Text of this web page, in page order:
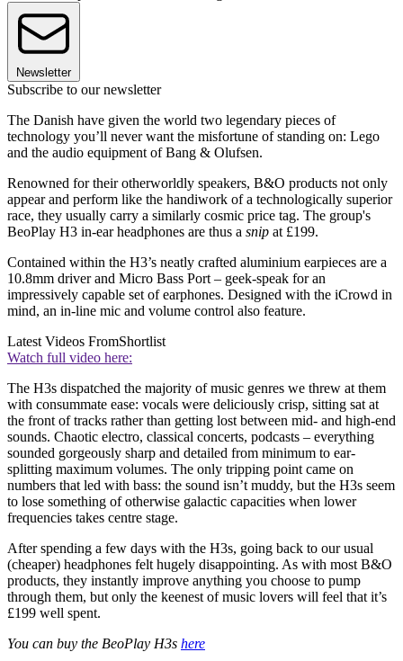
Newsletter
Subscribe to our newsletter
The Danish have given the world two legendary pieces of
technology you’ll never want the misfortune of standing on: Lego
and the audio equipment of Bang & Olufsen.
Renowned for their otherworldly speakers, B&O products not only
appear and perform like the handiwork of a technologically superior
race, they usually carry a similarly cosmic price tag. The group's
BeoPlay H3 in-ear headphones are thus a snip at £199.
Contained within the H3’s neatly crafted aluminium earpieces are a
10.8mm driver and Micro Bass Port – geek-speak for an
impressively capable set of earphones. Designed with the iCrowd in
mind, an in-line mic and volume control also feature.
Latest Videos FromShortlist
Watch full video here:
The H3s dispatched the majority of music genres we threw at them
with consummate ease: vocals were deliciously crisp, sitting sat at
the front of tracks rather than getting lost between mid- and high-end
sounds. Chaotic electro, classical concerts, podcasts – everything
sounded gorgeously sharp and detailed from minimum to ear-
splitting maximum volumes. The only tripping point came on
numbers that led with bass: the sound isn’t muddy, but the H3s seem
to lose something of otherwise galactic capacities when lower
frequencies takes centre stage.
After spending a few days with the H3s, going back to our usual
(cheaper) headphones felt hugely disappointing. As with most B&O
products, they instantly improve anything you choose to pump
through them, but only the keenest of music lovers will feel that it’s
£199 well spent.
You can buy the BeoPlay H3s here